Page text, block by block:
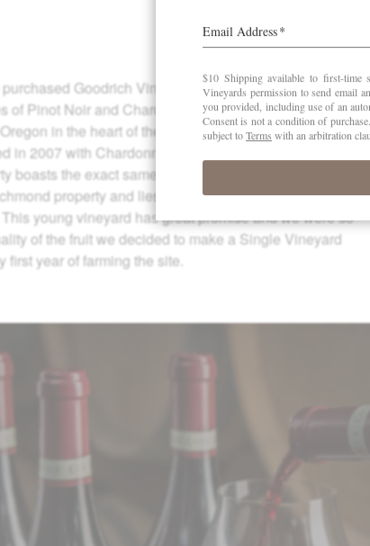
Goodrich Vineyard in 2014. A 69 acre property
of Pinot Noir and Chardonnay, Goodrich sits just outside
in the heart of the Yamhill-Carlton AVA. Goodrich
in 2007 with Chardonnay and Pinot Noir in high-density
boasts the exact same marine sediment (Willakenzie)
property and lies just a few miles from our Estate
young vineyard has great promise and we were so
of the fruit we decided to make a Single Vineyard
first year of farming the site.